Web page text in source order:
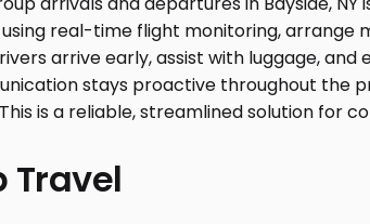
Travel